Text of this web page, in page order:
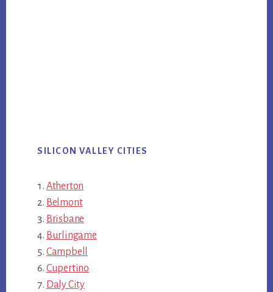
SILICON VALLEY CITIES
Atherton
Belmont
Brisbane
Burlingame
Campbell
Cupertino
Daly City